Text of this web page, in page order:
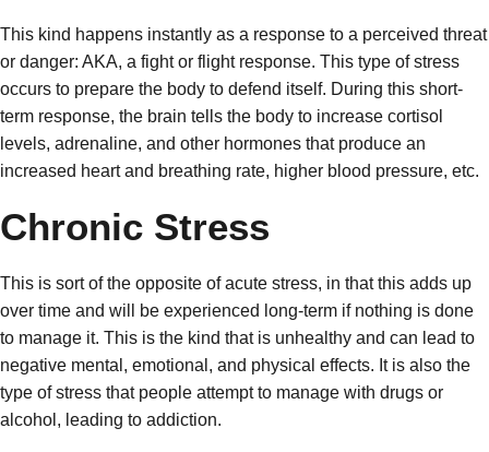
This kind happens instantly as a response to a perceived threat
or danger: AKA, a fight or flight response. This type of stress
occurs to prepare the body to defend itself. During this short-
term response, the brain tells the body to increase cortisol
levels, adrenaline, and other hormones that produce an
increased heart and breathing rate, higher blood pressure, etc.
Chronic Stress
This is sort of the opposite of acute stress, in that this adds up
over time and will be experienced long-term if nothing is done
to manage it. This is the kind that is unhealthy and can lead to
negative mental, emotional, and physical effects. It is also the
type of stress that people attempt to manage with drugs or
alcohol, leading to addiction.